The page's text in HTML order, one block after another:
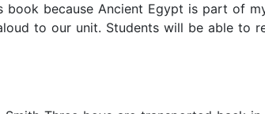
because Ancient Egypt is part of
to our unit. Students will be able to